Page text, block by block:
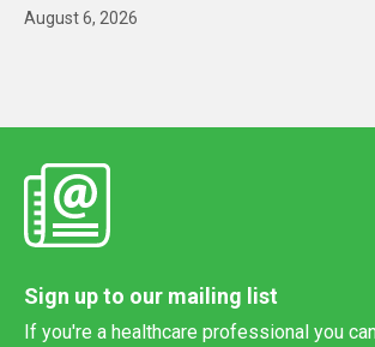
August 6, 2026
Sign up to our mailing list
If you're a healthcare professional you